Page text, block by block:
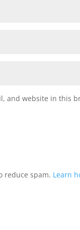
and website in this
reduce spam. Learn